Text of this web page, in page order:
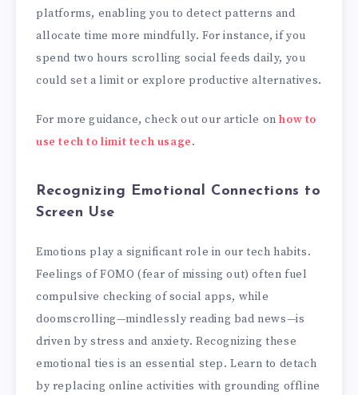
platforms, enabling you to detect patterns and
allocate time more mindfully. For instance, if you
spend two hours scrolling social feeds daily, you
could set a limit or explore productive alternatives.
For more guidance, check out our article onhow to
use tech to limit tech usage.
Recognizing Emotional Connections to
Screen Use
Emotions play a significant role in our tech habits.
Feelings of FOMO (fear of missing out) often fuel
compulsive checking of social apps, while
doomscrolling—mindlessly reading bad news—is
driven by stress and anxiety. Recognizing these
emotional ties is an essential step. Learn to detach
by replacing online activities with grounding offline